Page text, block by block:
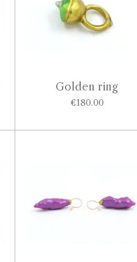
Golden ring
€180.00